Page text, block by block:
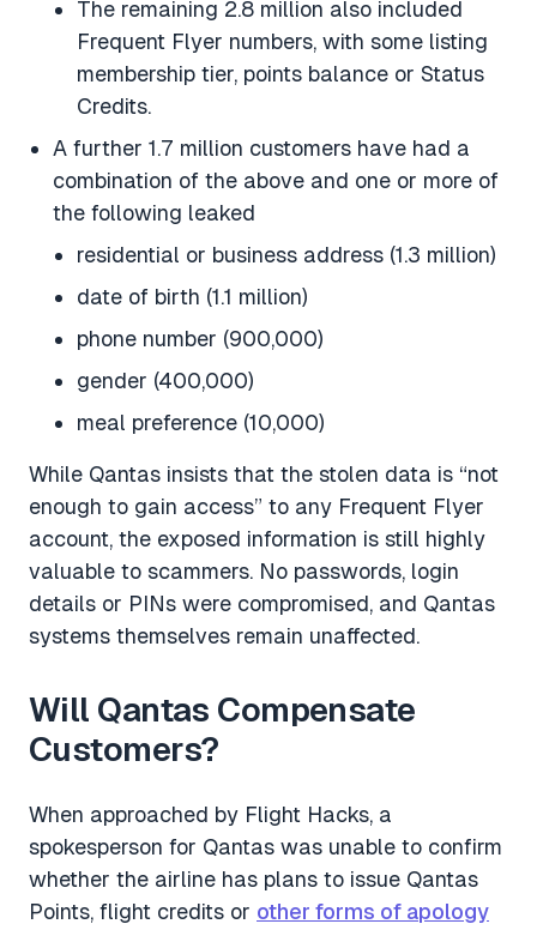
The remaining 2.8 million also included
Frequent Flyer numbers, with some listing
membership tier, points balance or Status
Credits.
A further 1.7 million customers have had a
combination of the above and one or more of
the following leaked
residential or business address (1.3 million)
date of birth (1.1 million)
phone number (900,000)
gender (400,000)
meal preference (10,000)
While Qantas insists that the stolen data is “not
enough to gain access” to any Frequent Flyer
account, the exposed information is still highly
valuable to scammers. No passwords, login
details or PINs were compromised, and Qantas
systems themselves remain unaffected.
Will Qantas Compensate
Customers?
When approached by Flight Hacks, a
spokesperson for Qantas was unable to confirm
whether the airline has plans to issue Qantas
Points, flight credits or other forms of apology